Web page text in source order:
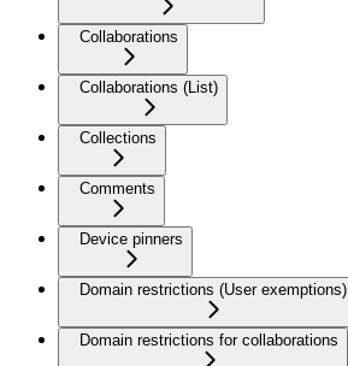
Collaborations
Collaborations (List)
Collections
Comments
Device pinners
Domain restrictions (User exemptions)
Domain restrictions for collaborations